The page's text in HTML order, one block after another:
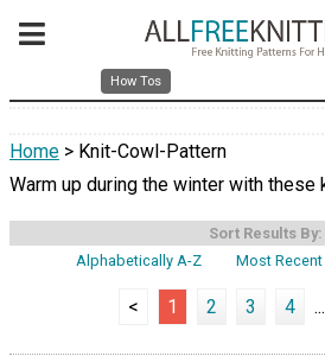
How Tos
Home > Knit-Cowl-Pattern
Warm up during the winter with these
Sort Results By:
Alphabetically A-Z
Most Recent
< 1 2 3 4 ...